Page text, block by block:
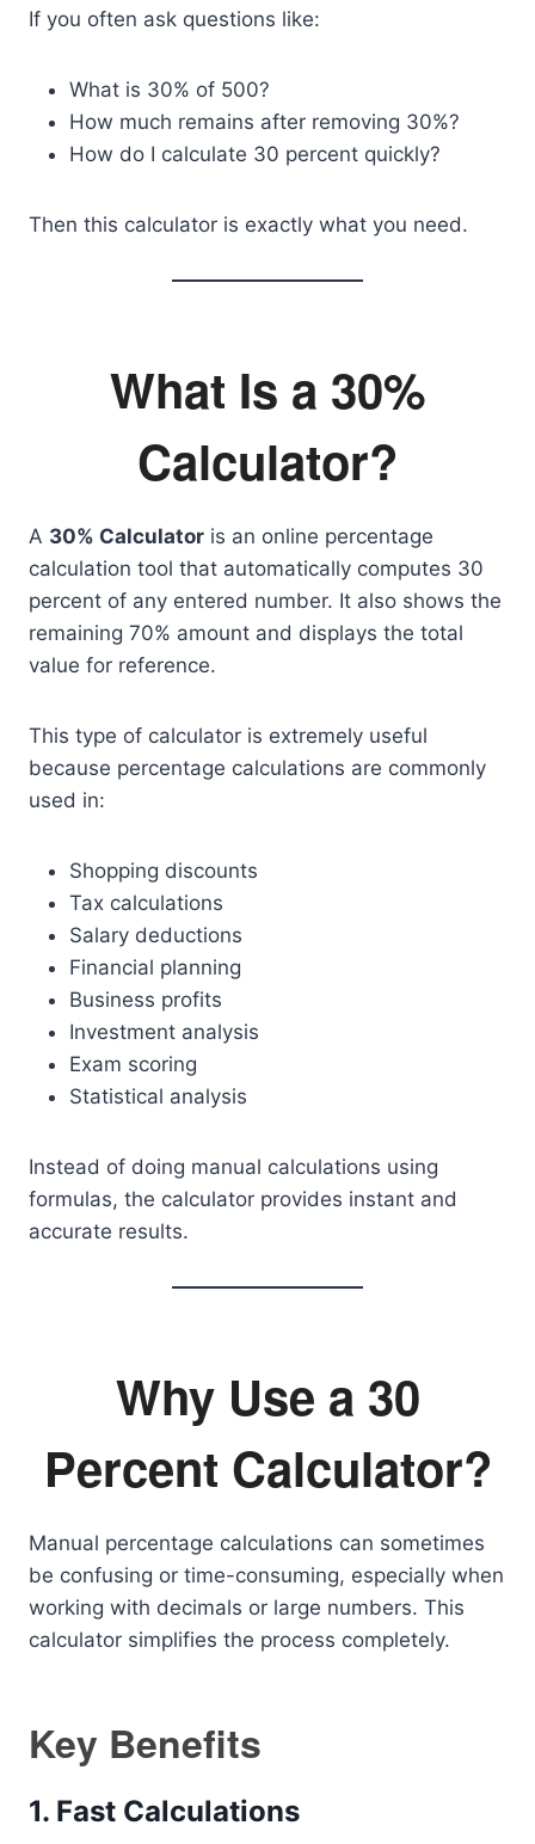
If you often ask questions like:
What is 30% of 500?
How much remains after removing 30%?
How do I calculate 30 percent quickly?
Then this calculator is exactly what you need.
What Is a 30%
Calculator?
A 30% Calculator is an online percentage
calculation tool that automatically computes 30
percent of any entered number. It also shows the
remaining 70% amount and displays the total
value for reference.
This type of calculator is extremely useful
because percentage calculations are commonly
used in:
Shopping discounts
Tax calculations
Salary deductions
Financial planning
Business profits
Investment analysis
Exam scoring
Statistical analysis
Instead of doing manual calculations using
formulas, the calculator provides instant and
accurate results.
Why Use a 30
Percent Calculator?
Manual percentage calculations can sometimes
be confusing or time-consuming, especially when
working with decimals or large numbers. This
calculator simplifies the process completely.
Key Benefits
1. Fast Calculations